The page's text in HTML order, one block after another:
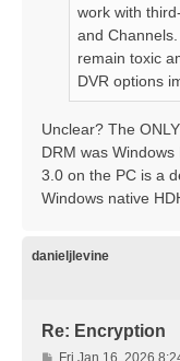
work with
and
remain toxic
DVR options
Unclear? The
DRM was
3.0 on the PC is a
Windows native
danieljlevine
Re: Encryption
PFri Jan 16, 2026